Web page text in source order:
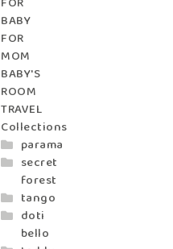
BABY
FOR
MOM
BABY'S
ROOM
TRAVEL
Collections
parama
secret
forest
tango
doti
bello